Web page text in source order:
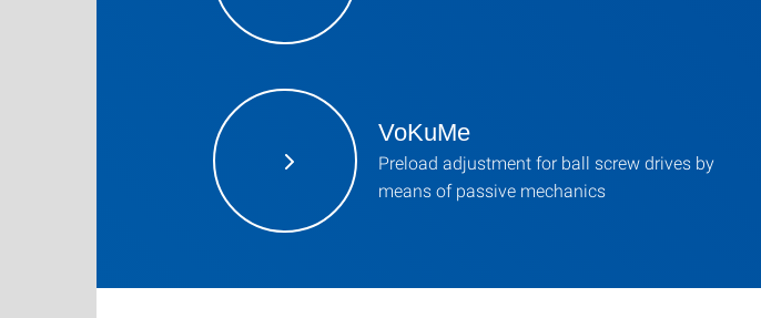
VoKuMe
Preload adjustment for ball screw drives by
means of passive mechanics